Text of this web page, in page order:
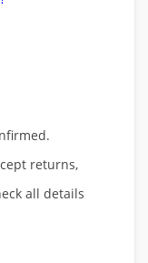
returns,
all details